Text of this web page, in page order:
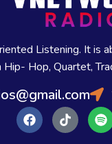
Listening. It is
Hop, Quartet,